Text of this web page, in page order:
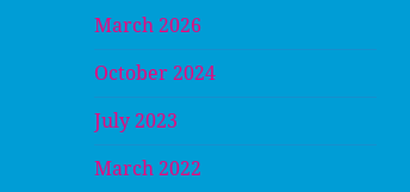
March 2026
October 2024
July 2023
March 2022